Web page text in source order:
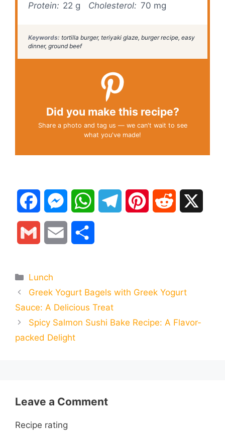
Protein: 22 g Cholesterol: 70 mg
Keywords: tortilla burger, teriyaki glaze, burger recipe, easy
dinner, ground beef
Did you make this recipe?
Share a photo and tag us — we can't wait to see
what you've made!
a
b
o
e
e
g
s g e i
a
l
i
l
r
e
Categories
Lunch
Greek Yogurt Bagels with Greek Yogurt
Sauce: A Delicious Treat
Spicy Salmon Sushi Bake Recipe: A Flavor-
packed Delight
Leave a Comment
Recipe rating